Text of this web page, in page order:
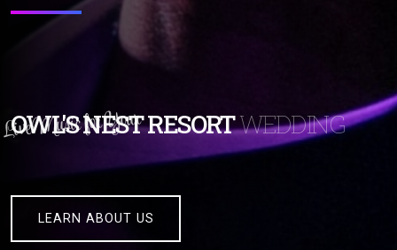
Live Music for Your
OWL'S NEST RESORTWEDDING
LEARN ABOUT US